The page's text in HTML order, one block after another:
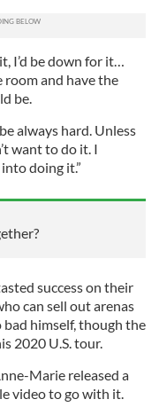
I’d be down for it…
room and have the
be.
always hard. Unless
want to do it. I
doing it.”
success on their
can sell out arenas
bad himself, though the
2020 U.S. tour.
Marie released a
video to go with it.